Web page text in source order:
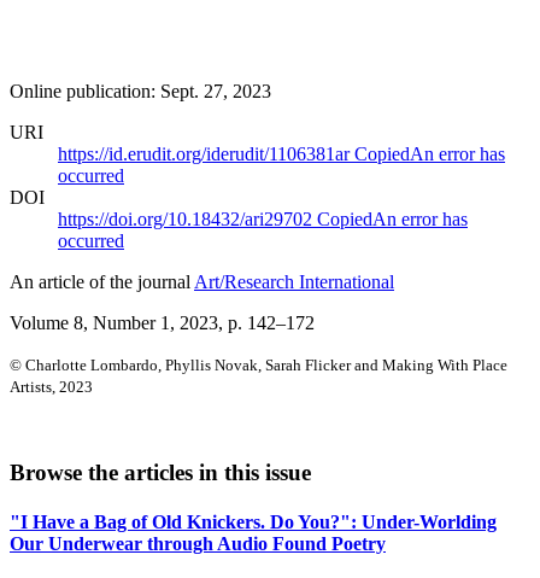
Online publication: Sept. 27, 2023
URI
https://id.erudit.org/iderudit/1106381arCopiedAn error has
occurred
DOI
https://doi.org/10.18432/ari29702 CopiedAn error has
occurred
An article of the journal Art/Research International
Volume 8, Number 1, 2023, p. 142–172
© Charlotte Lombardo, Phyllis Novak, Sarah Flicker and Making With Place
Artists, 2023
Browse the articles in this issue
"I Have a Bag of Old Knickers. Do You?": Under-Worlding
Our Underwear through Audio Found Poetry